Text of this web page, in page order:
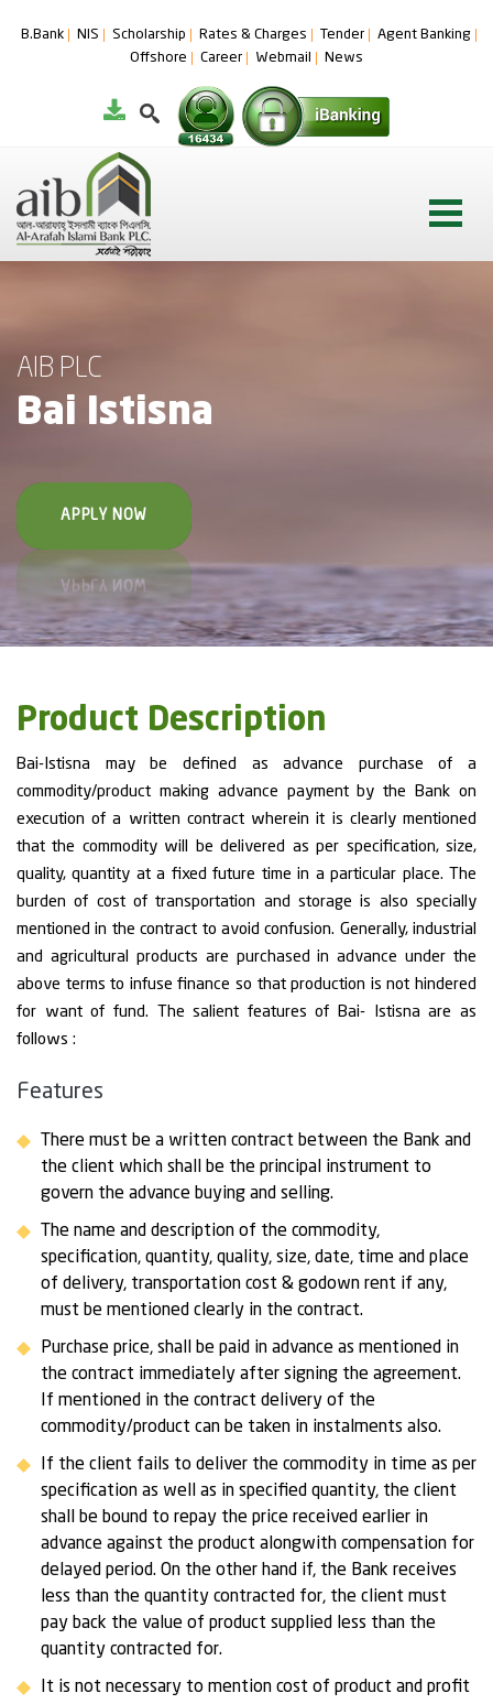
B.Bank NIS Scholarship Rates & Charges Tender
Agent Banking
Offshore
Career Webmail News
AIB PLC
Bai Istisna
APPLY NOW
Product Description
Bai-Istisna may be defined as advance purchase of a
commodity/product making advance payment by the Bank on
execution of a written contract wherein it is clearly mentioned
that the commodity will be delivered as per specification, size,
quality, quantity at a fixed future time in a particular place. The
burden of cost of transportation and storage is also specially
mentioned in the contract to avoid confusion. Generally, industrial
and agricultural products are purchased in advance under the
above terms to infuse finance so that production is not hindered
for want of fund. The salient features of Bai- Istisna are as
follows :
Features
There must be a written contract between the Bank and
the client which shall be the principal instrument to
govern the advance buying and selling.
The name and description of the commodity,
specification, quantity, quality, size, date, time and place
of delivery, transportation cost & godown rent if any,
must be mentioned clearly in the contract.
Purchase price, shall be paid in advance as mentioned in
the contract immediately after signing the agreement.
If mentioned in the contract delivery of the
commodity/product can be taken in instalments also.
If the client fails to deliver the commodity in time as per
specification as well as in specified quantity, the client
shall be bound to repay the price received earlier in
advance against the product alongwith compensation for
delayed period. On the other hand if, the Bank receives
less than the quantity contracted for, the client must
pay back the value of product supplied less than the
quantity contracted for.
It is not necessary to mention cost of product and profit